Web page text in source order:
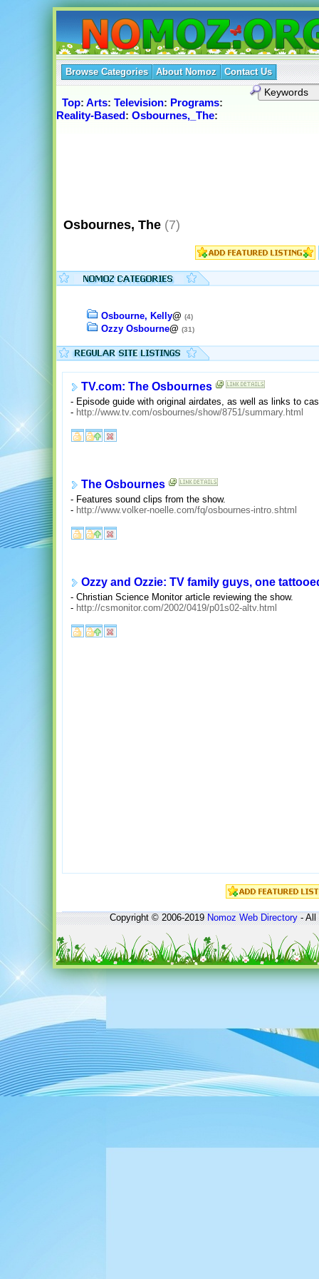
Browse Categories About Nomoz Contact Us
Top: Arts: Television: Programs:
Reality-Based: Osbournes,_The:
Osbournes, The (7)
Osbourne, Kelly@ (4)
Ozzy Osbourne@ (31)
TV.com: The Osbournes
- Episode guide with original airdates, as well as links to
- http://www.tv.com/osbournes/show/8751/summary.html
The Osbournes
- Features sound clips from the show.
- http://www.volker-noelle.com/fq/osbournes-intro.shtml
Ozzy and Ozzie: TV family guys, one
- Christian Science Monitor article reviewing the show.
- http://csmonitor.com/2002/0419/p01s02-altv.html
Copyright © 2006-2019Nomoz Web Directory- All